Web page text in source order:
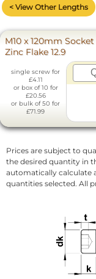
< View Other Lengths
M10 x 120mm
Zinc Flake 12.9
single screw for
£4.11
or box of 10 for
£20.56
or bulk of 50 for
£71.99
Prices are subject to
the desired quantity in
automatically calculate
quantities selected. All